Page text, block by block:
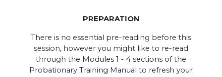
PREPARATION
There is no essential pre-reading before this
session, however you might like to re-read
through the Modules 1 - 4 sections of the
Probationary Training Manual to refresh your